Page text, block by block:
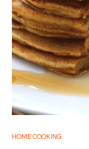
HOME COOKING